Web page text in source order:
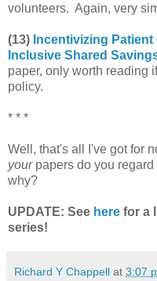
volunteers. Again, very
(13) Incentivizing
Inclusive Shared
paper, only worth reading
policy.
* * *
Well, that's all I've got for
yourpapers do you regard
why?
UPDATE: See here for a
series!
Richard Y Chappell at 3:07